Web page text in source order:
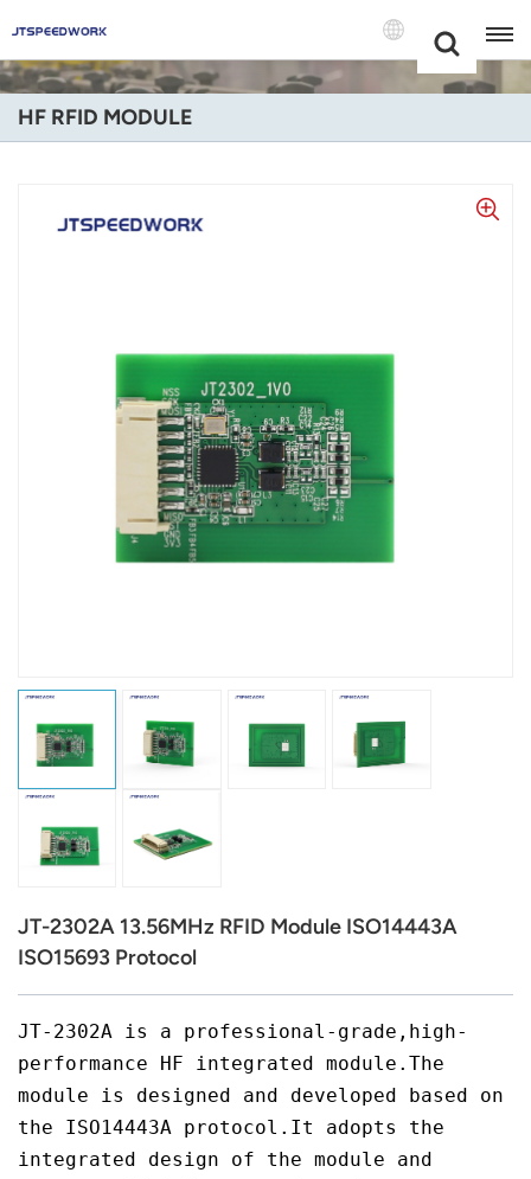
+86 -18681515767
English
Italiano
Español
Português
Nederland
عربي
Türk
Tiếng Việt
norsk
magyar
HF RFID MODULE
JT-2302A 13.56MHz RFID Module ISO14443A
ISO15693 Protocol
JT-2302A is a professional-grade,high-
performance HF integrated module.The
module is designed and developed based on
the ISO14443A protocol.It adopts the
integrated design of the module and